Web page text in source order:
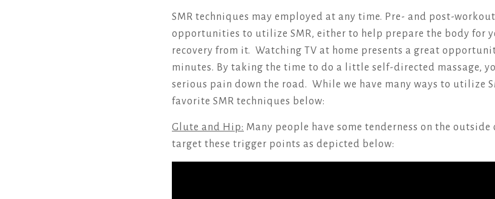
SMR techniques may employed at any time. Pre- and post-
opportunities to utilize SMR, either to help prepare the body for
recovery from it. Watching TV at home presents a great
minutes. By taking the time to do a little self-directed massage,
serious pain down the road. While we have many ways to utilize
favorite SMR techniques below:
Glute and Hip: Many people have some tenderness on the
target these trigger points as depicted below: